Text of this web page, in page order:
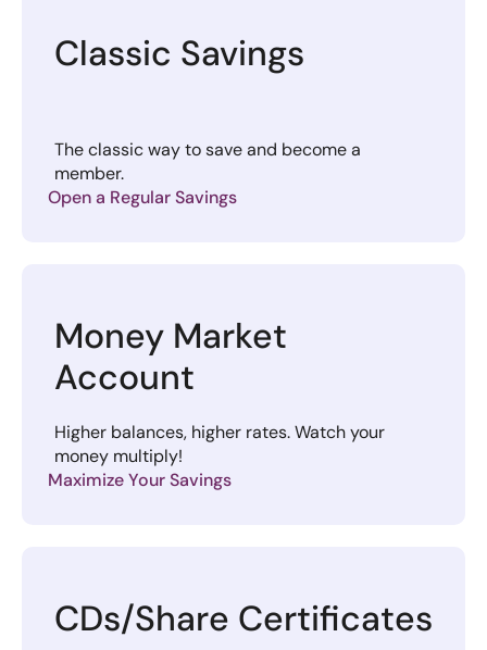
Classic Savings
The classic way to save and become a
member.
Open a Regular Savings
Money Market
Account
Higher balances, higher rates. Watch your
money multiply!
Maximize Your Savings
CDs/Share Certificates